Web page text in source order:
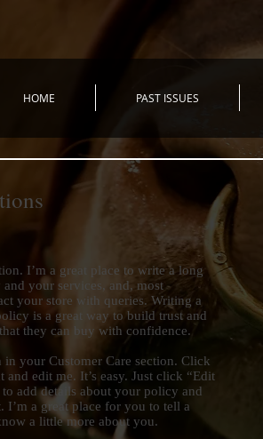
HOME PAST ISSUES
I’m a great place to write a long
your services, and, most
your store with queries. Writing a
is a great way to build trust and
they can buy with confidence.
in your Customer Care section. Click
edit me. It’s easy. Just click “Edit
add details about your policy and
I’m a great place for you to tell a
a little more about you.